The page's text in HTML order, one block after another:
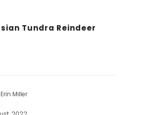
Tundra Reindeer
Erin Miller